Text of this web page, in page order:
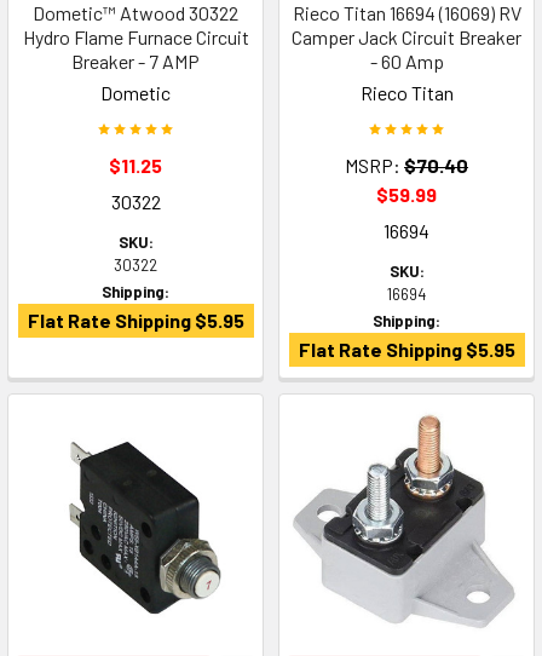
Dometic™ Atwood 30322
Hydro Flame Furnace Circuit
Breaker - 7 AMP
Dometic
$11.25
30322
SKU:
30322
Shipping:
Flat Rate Shipping $5.95
Rieco Titan 16694 (16069) RV
Camper Jack Circuit Breaker
- 60 Amp
Rieco Titan
MSRP: $70.40
$59.99
16694
SKU:
16694
Shipping:
Flat Rate Shipping $5.95